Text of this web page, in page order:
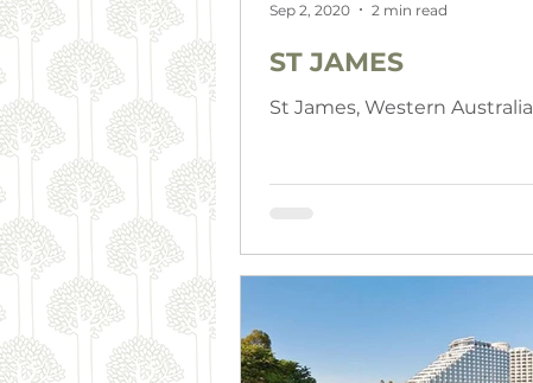
ST JAMES
St James, Western Australia
Sep 2, 2020 2 min read